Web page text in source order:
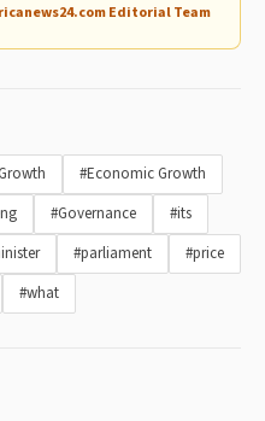
Editorial Team
#Economic Growth
#Governance
#its
#parliament
#price
#what